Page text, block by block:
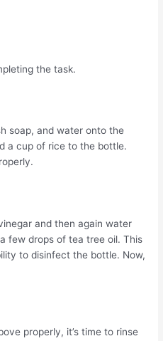
the task.
soap, and water onto the
a cup of rice to the bottle.
and then again water
few drops of tea tree oil. This
to disinfect the bottle. Now,
properly, it’s time to rinse